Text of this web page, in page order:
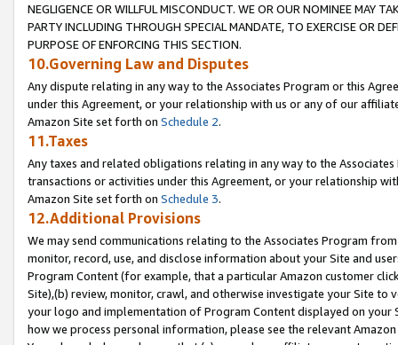
NEGLIGENCE OR WILLFUL MISCONDUCT. WE OR OUR NOMINEE MAY
PARTY INCLUDING THROUGH SPECIAL MANDATE, TO EXERCISE OR
PURPOSE OF ENFORCING THIS SECTION.
10.Governing Law and Disputes
Any dispute relating in any way to the Associates Program or this
under this Agreement, or your relationship with us or any of our
Amazon Site set forth on Schedule 2.
11.Taxes
Any taxes and related obligations relating in any way to the
transactions or activities under this Agreement, or your relationship
Amazon Site set forth on Schedule 3.
12.Additional Provisions
We may send communications relating to the Associates Program
monitor, record, use, and disclose information about your Site and
Program Content (for example, that a particular Amazon customer
Site),(b) review, monitor, crawl, and otherwise investigate your Site
your logo and implementation of Program Content displayed on
how we process personal information, please see the relevant